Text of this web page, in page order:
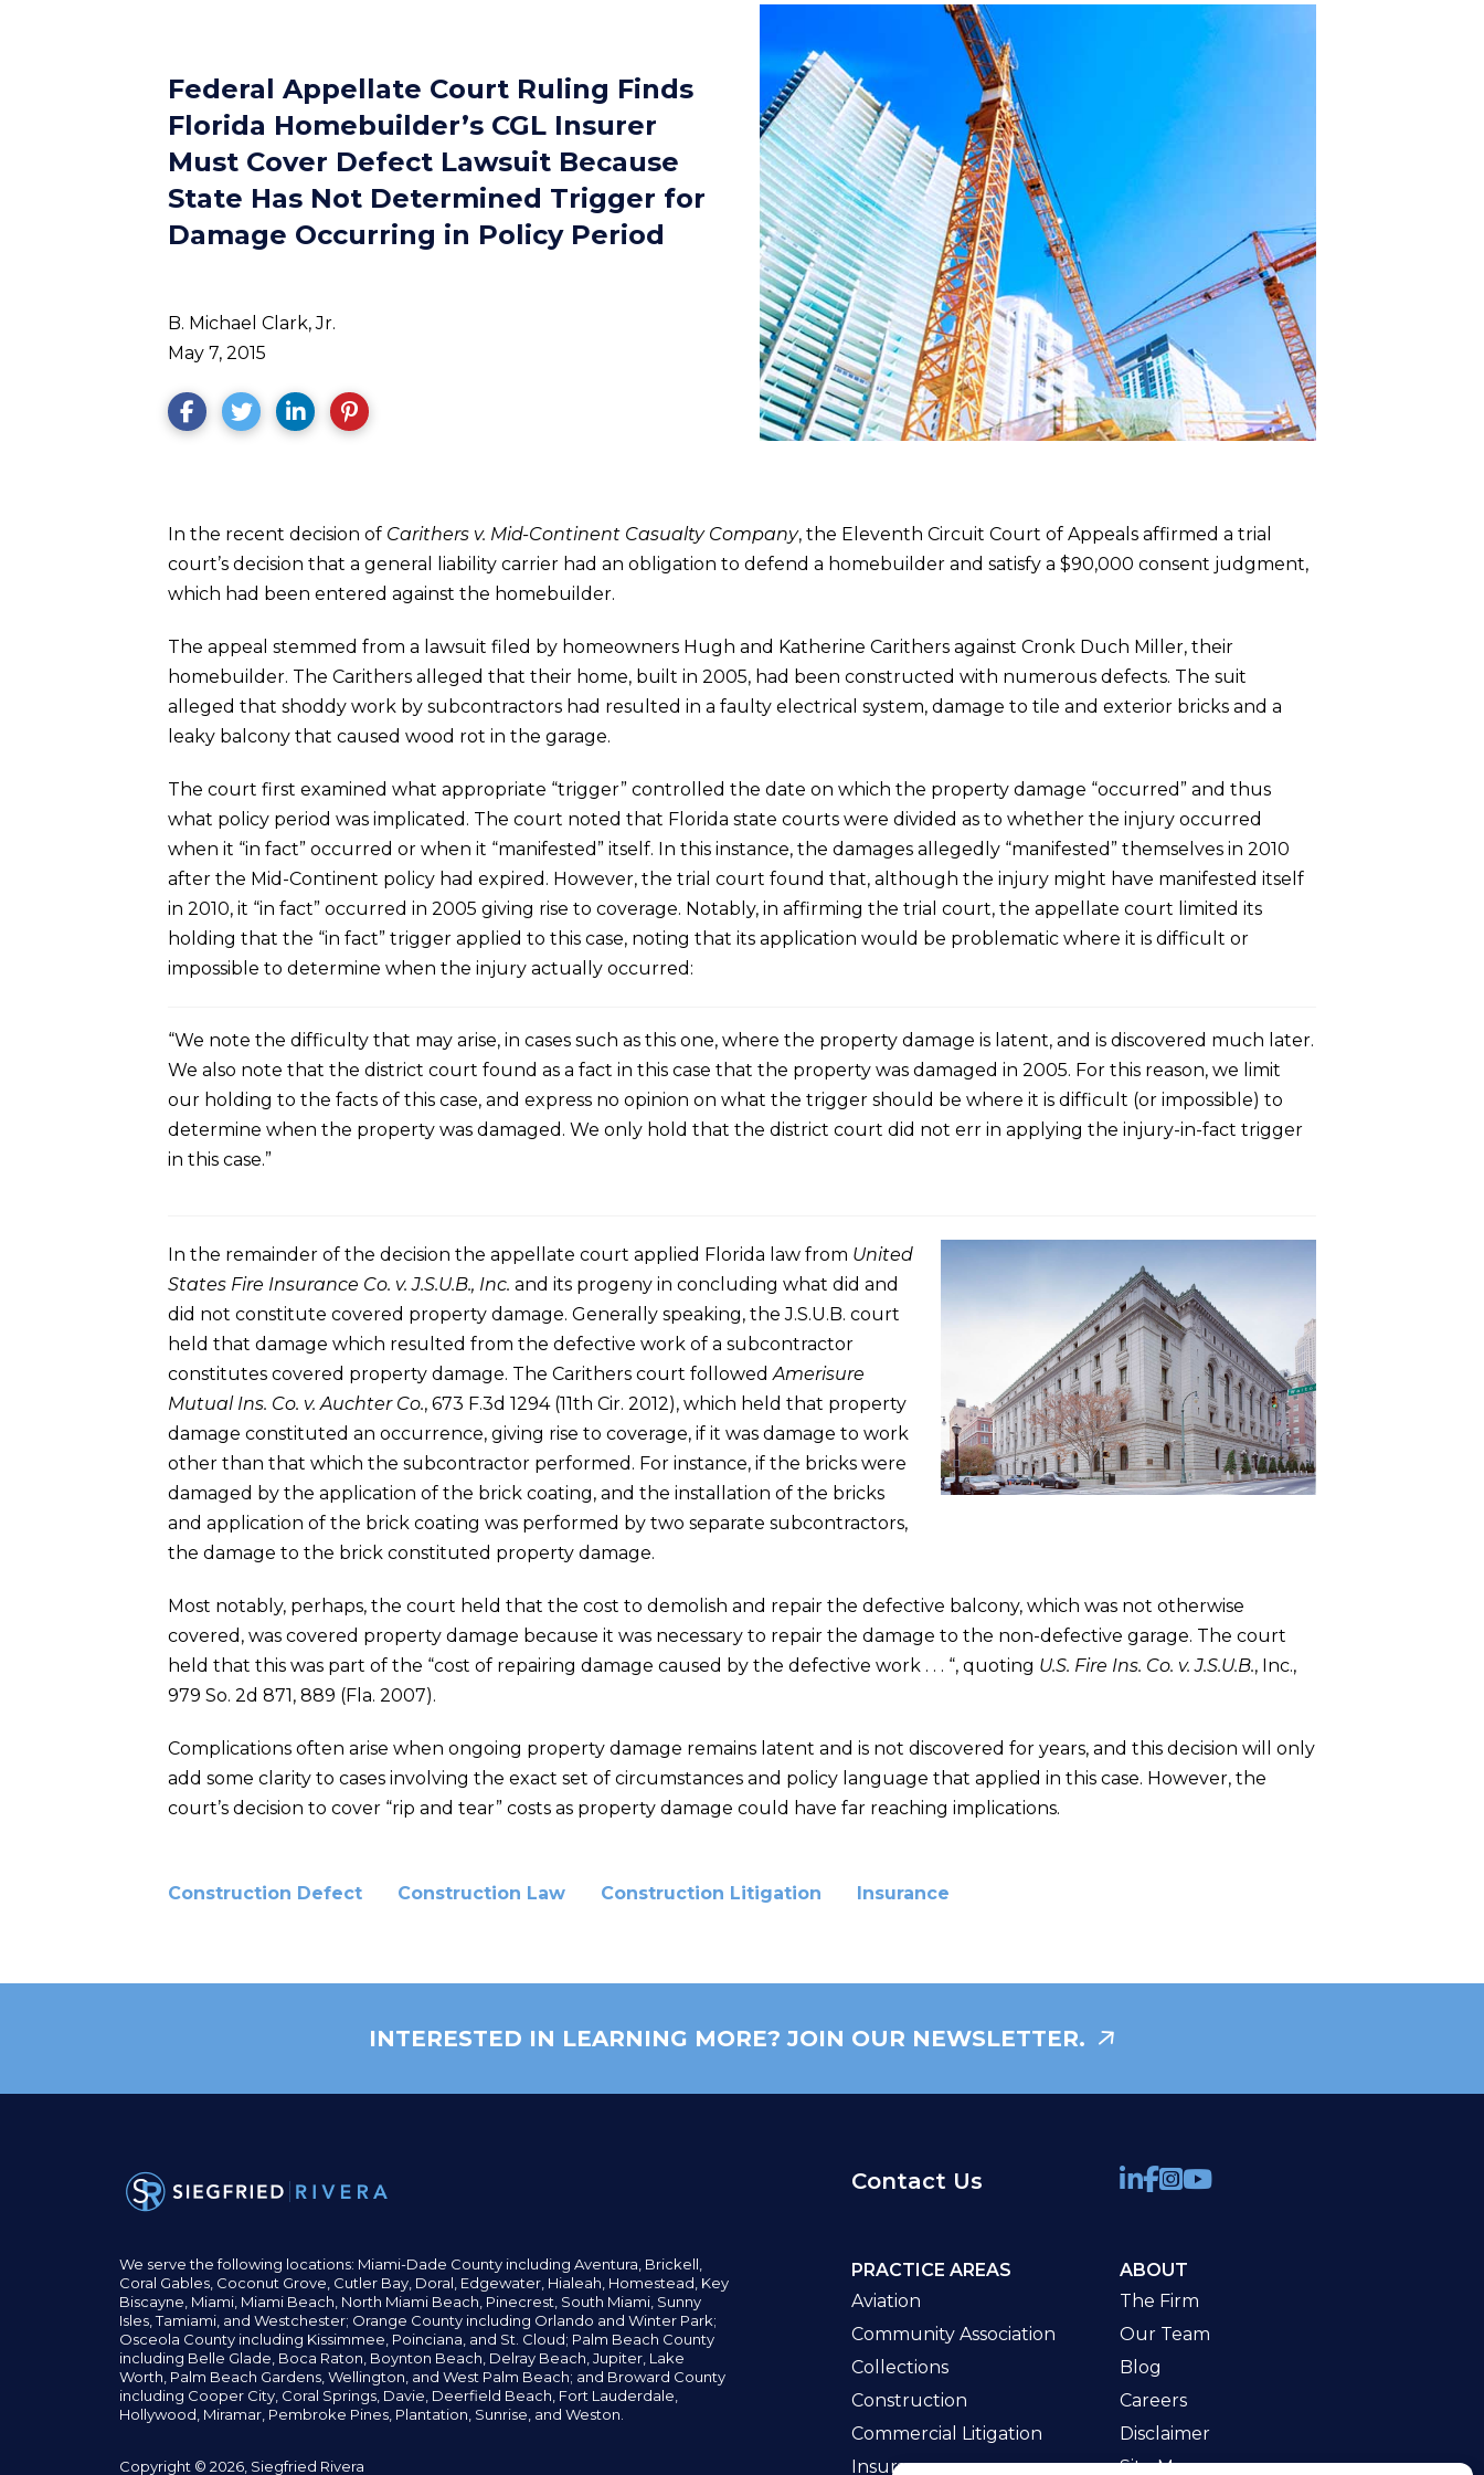
Federal Appellate Court Ruling Finds
Florida Homebuilder’s CGL Insurer
Must Cover Defect Lawsuit Because
State Has Not Determined Trigger for
Damage Occurring in Policy Period
B. Michael Clark, Jr.
May 7, 2015
In the recent decision of Carithers v. Mid-Continent Casualty Company, the Eleventh Circuit Court of Appeals affirmed a trial
court’s decision that a general liability carrier had an obligation to defend a homebuilder and satisfy a $90,000 consent judgment,
which had been entered against the homebuilder.
The appeal stemmed from a lawsuit filed by homeowners Hugh and Katherine Carithers against Cronk Duch Miller, their
homebuilder. The Carithers alleged that their home, built in 2005, had been constructed with numerous defects. The suit
alleged that shoddy work by subcontractors had resulted in a faulty electrical system, damage to tile and exterior bricks and a
leaky balcony that caused wood rot in the garage.
The court first examined what appropriate “trigger” controlled the date on which the property damage “occurred” and thus
what policy period was implicated. The court noted that Florida state courts were divided as to whether the injury occurred
when it “in fact” occurred or when it “manifested” itself. In this instance, the damages allegedly “manifested” themselves in 2010
after the Mid-Continent policy had expired. However, the trial court found that, although the injury might have manifested itself
in 2010, it “in fact” occurred in 2005 giving rise to coverage. Notably, in affirming the trial court, the appellate court limited its
holding that the “in fact” trigger applied to this case, noting that its application would be problematic where it is difficult or
impossible to determine when the injury actually occurred:
“We note the difficulty that may arise, in cases such as this one, where the property damage is latent, and is discovered much later.
We also note that the district court found as a fact in this case that the property was damaged in 2005. For this reason, we limit
our holding to the facts of this case, and express no opinion on what the trigger should be where it is difficult (or impossible) to
determine when the property was damaged. We only hold that the district court did not err in applying the injury-in-fact trigger
in this case.”
In the remainder of the decision the appellate court applied Florida law from United
States Fire Insurance Co. v. J.S.U.B., Inc. and its progeny in concluding what did and
did not constitute covered property damage. Generally speaking, the J.S.U.B. court
held that damage which resulted from the defective work of a subcontractor
constitutes covered property damage. The Carithers court followedAmerisure
Mutual Ins. Co. v. Auchter Co., 673 F.3d 1294 (11th Cir. 2012), which held that property
damage constituted an occurrence, giving rise to coverage, if it was damage to work
other than that which the subcontractor performed. For instance, if the bricks were
damaged by the application of the brick coating, and the installation of the bricks
and application of the brick coating was performed by two separate subcontractors,
the damage to the brick constituted property damage.
Most notably, perhaps, the court held that the cost to demolish and repair the defective balcony, which was not otherwise
covered, was covered property damage because it was necessary to repair the damage to the non-defective garage. The court
held that this was part of the “cost of repairing damage caused by the defective work . . . “, quoting U.S. Fire Ins. Co. v. J.S.U.B., Inc.,
979 So. 2d 871, 889 (Fla. 2007).
Complications often arise when ongoing property damage remains latent and is not discovered for years, and this decision will only
add some clarity to cases involving the exact set of circumstances and policy language that applied in this case. However, the
court’s decision to cover “rip and tear” costs as property damage could have far reaching implications.
Construction Defect Construction Law Construction Litigation Insurance
INTERESTED IN LEARNING MORE? JOIN OUR NEWSLETTER.
Contact Us
We serve the following locations: Miami-Dade County including Aventura, Brickell,
Coral Gables, Coconut Grove, Cutler Bay, Doral, Edgewater, Hialeah, Homestead, Key
Biscayne, Miami, Miami Beach, North Miami Beach, Pinecrest, South Miami, Sunny
Isles,Tamiami, and Westchester; Orange County including Orlando and Winter Park;
Osceola County including Kissimmee, Poinciana, and St. Cloud; Palm Beach County
including Belle Glade, Boca Raton, Boynton Beach, Delray Beach, Jupiter, Lake
Worth, Palm Beach Gardens, Wellington, and West Palm Beach; and Broward County
including Cooper City, Coral Springs, Davie, Deerfield Beach, Fort Lauderdale,
Hollywood, Miramar, Pembroke Pines, Plantation, Sunrise, and Weston.
Copyright © 2026, Siegfried Rivera
PRACTICE AREAS
Aviation
Community Association
Collections
Construction
Commercial Litigation
Insurance
ABOUT
The Firm
Our Team
Blog
Careers
Disclaimer
Site Map